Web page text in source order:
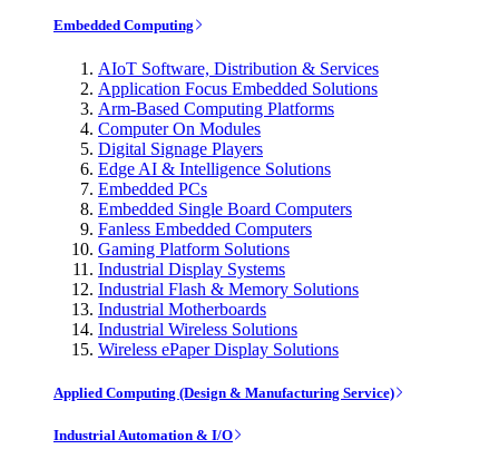
Embedded Computing
AIoT Software, Distribution & Services
Application Focus Embedded Solutions
Arm-Based Computing Platforms
Computer On Modules
Digital Signage Players
Edge AI & Intelligence Solutions
Embedded PCs
Embedded Single Board Computers
Fanless Embedded Computers
Gaming Platform Solutions
Industrial Display Systems
Industrial Flash & Memory Solutions
Industrial Motherboards
Industrial Wireless Solutions
Wireless ePaper Display Solutions
Applied Computing (Design & Manufacturing Service)
Industrial Automation & I/O